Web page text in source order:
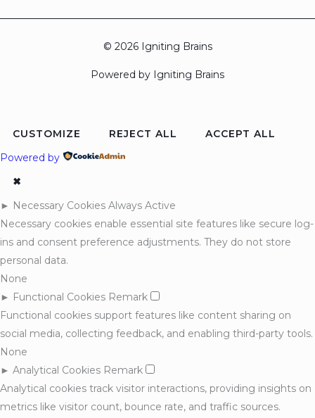
© 2026 Igniting Brains
Powered by Igniting Brains
CUSTOMIZE REJECT ALL
ACCEPT ALL
Powered by
✖
► Necessary Cookies Always Active
Necessary cookies enable essential site features like secure log-
ins and consent preference adjustments. They do not store
personal data.
None
► Functional Cookies Remark
Functional cookies support features like content sharing on
social media, collecting feedback, and enabling third-party tools.
None
► Analytical Cookies Remark
Analytical cookies track visitor interactions, providing insights on
metrics like visitor count, bounce rate, and traffic sources.